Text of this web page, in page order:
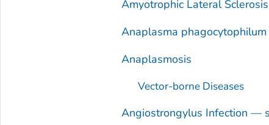
Amyotrophic Lateral
Anaplasma phagocytophilum
Anaplasmosis
Vector-borne Diseases
Angiostrongylus Infection —